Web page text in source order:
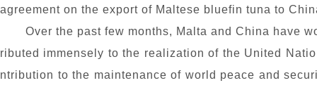
agreement on the export of Maltese bluefin tuna to
Over the past few months, Malta and China have
ributed immensely to the realization of the United
ntribution to the maintenance of world peace and